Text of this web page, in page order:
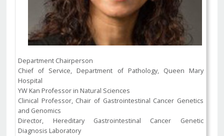
Department Chairperson
Chief of Service, Department of Pathology, Queen Mary
Hospital
YW Kan Professor in Natural Sciences
Clinical Professor, Chair of Gastrointestinal Cancer Genetics
and Genomics
Director, Hereditary Gastrointestinal Cancer Genetic
Diagnosis Laboratory